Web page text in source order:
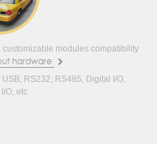
customizable modules compatibility
hardware
RS232, RS485, Digital I/O,
O, etc